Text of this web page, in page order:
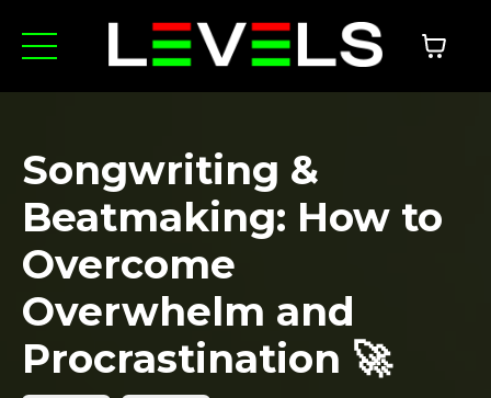
Songwriting &
Beatmaking: How to
Overcome
Overwhelm and
Procrastination 🚀